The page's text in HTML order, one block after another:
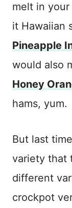
melt in
it Hawaiian
Pineapple
would also
Honey
hams, yum.
But last
variety that
different
crockpot